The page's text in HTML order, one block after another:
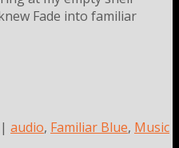
Fade into familiar
audio, Familiar Blue, Music